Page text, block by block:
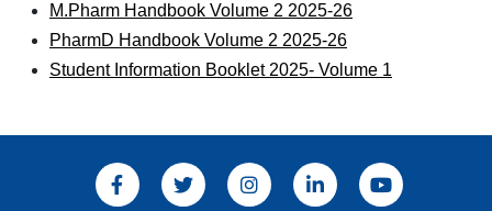
M.Pharm Handbook Volume 2 2025-26
PharmD Handbook Volume 2 2025-26
Student Information Booklet 2025- Volume 1